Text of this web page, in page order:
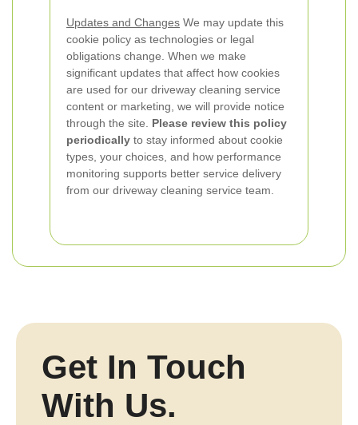
Updates and Changes We may update this
cookie policy as technologies or legal
obligations change. When we make
significant updates that affect how cookies
are used for our driveway cleaning service
content or marketing, we will provide notice
through the site. Please review this policy
periodically to stay informed about cookie
types, your choices, and how performance
monitoring supports better service delivery
from our driveway cleaning service team.
Get In Touch
With Us.